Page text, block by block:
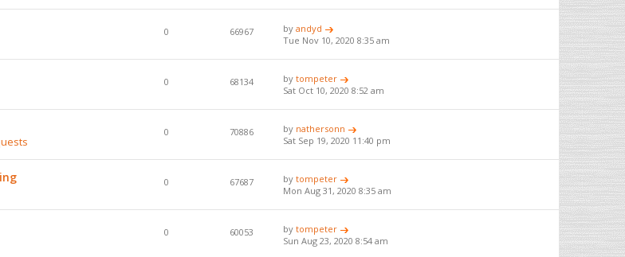
0 66967 byandyd
Tue Nov 10, 2020 8:35 am
0 68134 bytompeter
Sat Oct 10, 2020 8:52 am
0 70886 by nathersonn
Sat Sep 19, 2020 11:40 pm
0 67687 bytompeter
Mon Aug 31, 2020 8:35 am
0 60053 bytompeter
Sun Aug 23, 2020 8:54 am